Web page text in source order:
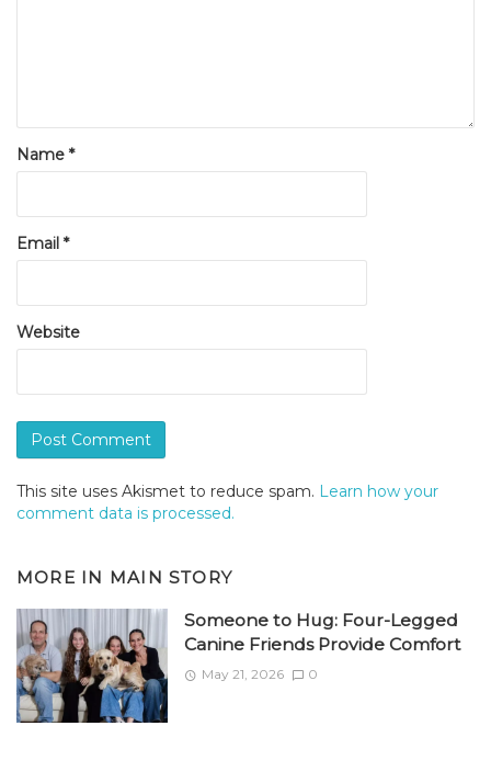
Name *
Email *
Website
This site uses Akismet to reduce spam. Learn how your
comment data is processed.
MORE IN MAIN STORY
Someone to Hug: Four-Legged
Canine Friends Provide Comfort
May 21, 2026 0